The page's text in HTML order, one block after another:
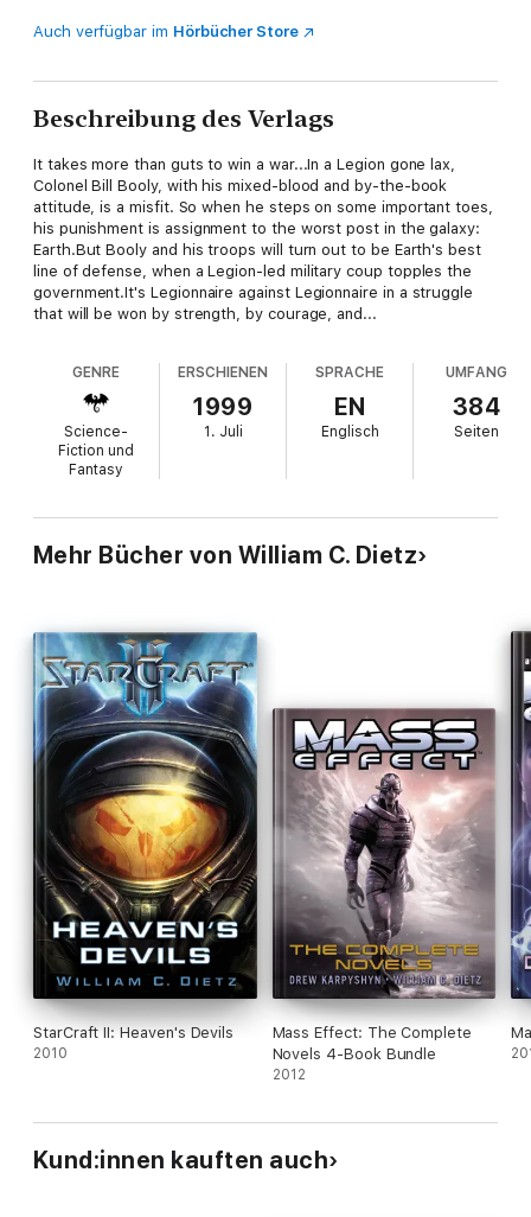
Auch verfügbar im Hörbücher Store
Beschreibung des Verlags
It takes more than guts to win a war...In a Legion gone lax,
Colonel Bill Booly, with his mixed-blood and by-the-book
attitude, is a misfit. So when he steps on some important toes,
his punishment is assignment to the worst post in the galaxy:
Earth.But Booly and his troops will turn out to be Earth's best
line of defense, when a Legion-led military coup topples the
government.It's Legionnaire against Legionnaire in a struggle
that will be won by strength, by courage, and...
GENRE
Science-
Fiction und
Fantasy
ERSCHIENEN
1999
1. Juli
SPRACHE
EN
Englisch
UMFANG
384
Seiten
Mehr Bücher von William C. Dietz
StarCraft II: Heaven's Devils
2010
Mass Effect: The Complete
Novels 4-Book Bundle
2012
Kund:innen kauften auch